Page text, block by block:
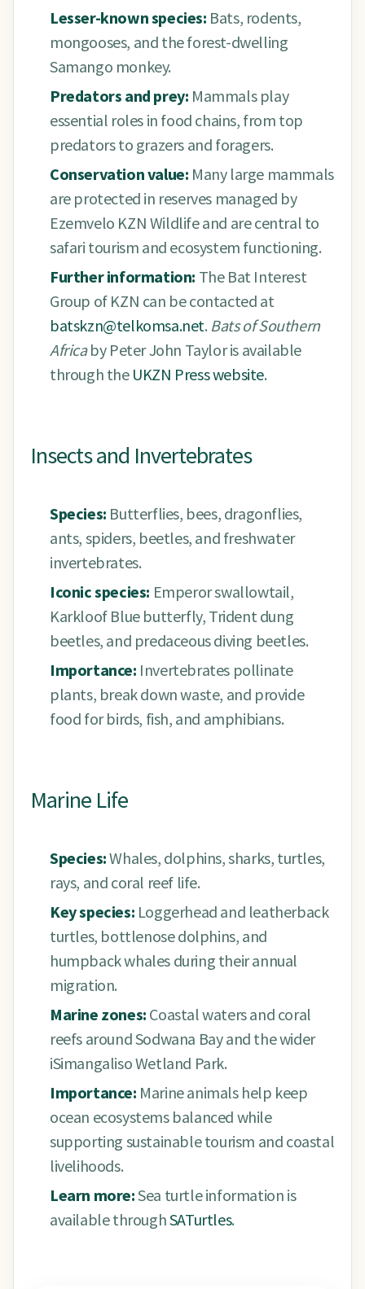
Lesser-known species: Bats, rodents,
mongooses, and the forest-dwelling
Samango monkey.
Predators and prey: Mammals play
essential roles in food chains, from top
predators to grazers and foragers.
Conservation value: Many large mammals
are protected in reserves managed by
Ezemvelo KZN Wildlife and are central to
safari tourism and ecosystem functioning.
Further information: The Bat Interest
Group of KZN can be contacted at
batskzn@telkomsa.net. Bats of Southern
Africaby Peter John Taylor is available
through the UKZN Press website.
Insects and Invertebrates
Species: Butterflies, bees, dragonflies,
ants, spiders, beetles, and freshwater
invertebrates.
Iconic species: Emperor swallowtail,
Karkloof Blue butterfly, Trident dung
beetles, and predaceous diving beetles.
Importance: Invertebrates pollinate
plants, break down waste, and provide
food for birds, fish, and amphibians.
Marine Life
Species:Whales, dolphins, sharks, turtles,
rays, and coral reef life.
Key species: Loggerhead and leatherback
turtles, bottlenose dolphins, and
humpback whales during their annual
migration.
Marine zones: Coastal waters and coral
reefs around Sodwana Bay and the wider
iSimangaliso Wetland Park.
Importance: Marine animals help keep
ocean ecosystems balanced while
supporting sustainable tourism and coastal
livelihoods.
Learn more:Sea turtle information is
available throughSATurtles.